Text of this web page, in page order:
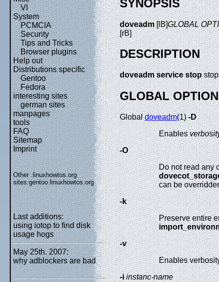
VI
System
PCMCIA
Security
Tips and Tricks
Browser plugins
Help out
Distributions specific
Gentoo
Fedora
interesting sites
german sites
manpages
tools
FAQ
Sitemap
Imprint
Other .linuxhowtos.org
sites:gentoo.linuxhowtos.org
Last additions:
using iotop to find disk
usage hogs
May 25th. 2007:
why adblockers are bad
SYNOPSIS
doveadm[lB]GLOBAL
[rB]
DESCRIPTION
doveadm service stop
GLOBAL
Globaldoveadm(1)-D
Enables
-O
Do not read any
can be
-k
Preserve entire
-v
Enables
-i instanc-name